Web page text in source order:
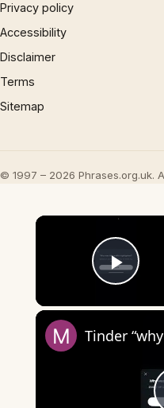
Privacy policy
Accessibility
Disclaimer
Terms
Sitemap
© 1997 – 2026 Phrases.org.uk.
Play